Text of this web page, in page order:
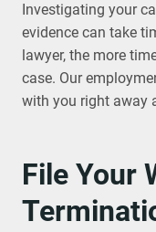
Investigating your
evidence can take
lawyer, the more
case. Our
with you right away
File Your